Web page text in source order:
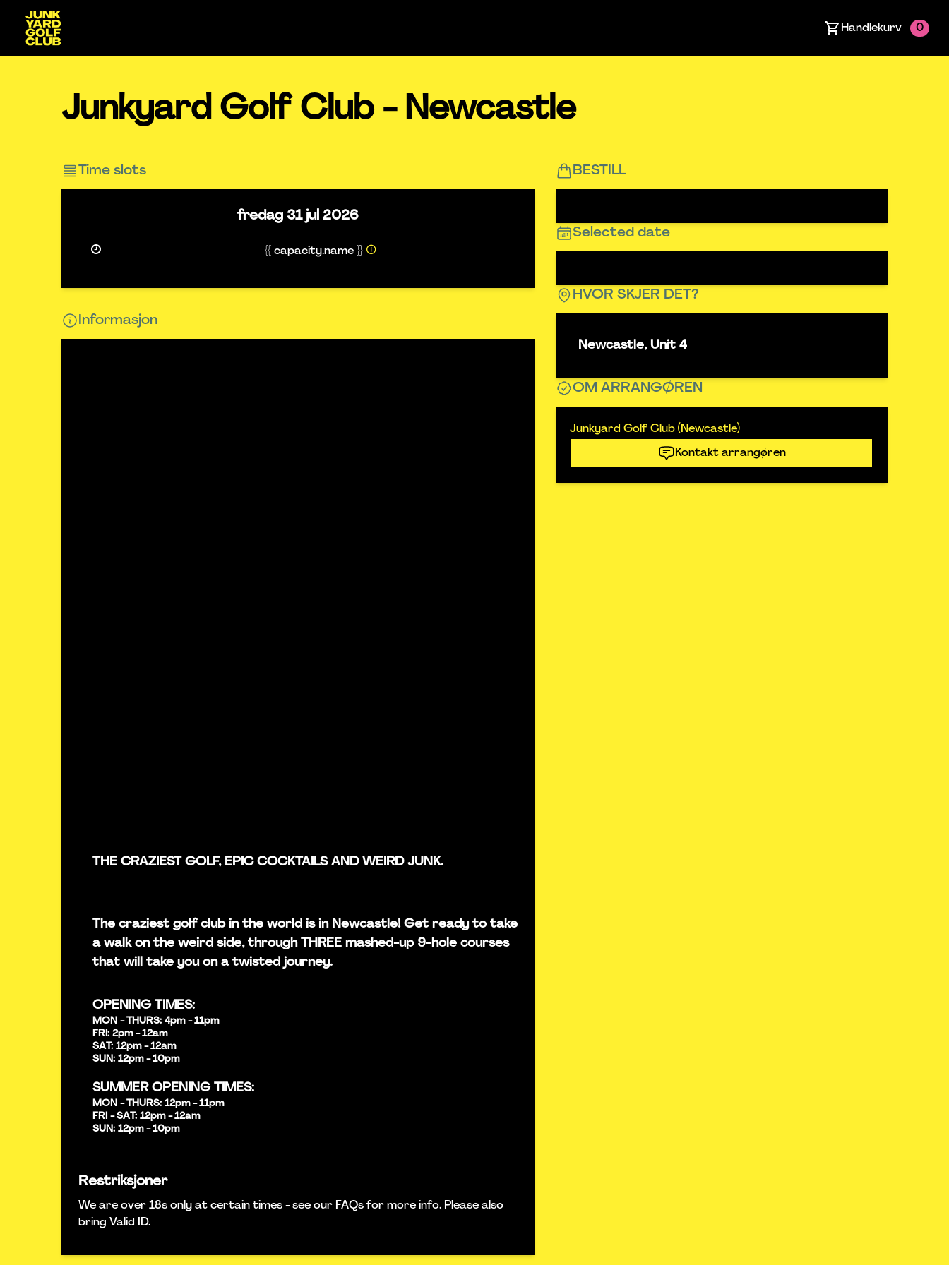
Handlekurv 0
Junkyard Golf Club - Newcastle
Time slots
fredag 31 jul 2026
{{ capacity.name }}
Informasjon
THE CRAZIEST GOLF, EPIC COCKTAILS AND WEIRD JUNK.
The craziest golf club in the world is in Newcastle! Get ready to take
a walk on the weird side, through THREE mashed-up 9-hole courses
that will take you on a twisted journey.
OPENING TIMES:
MON - THURS: 4pm - 11pm
FRI: 2pm - 12am
SAT: 12pm - 12am
SUN: 12pm - 10pm
SUMMER OPENING TIMES:
MON - THURS: 12pm - 11pm
FRI - SAT: 12pm - 12am
SUN: 12pm - 10pm
Restriksjoner
We are over 18s only at certain times - see our FAQs for more info. Please also
bring Valid ID.
BESTILL
Selected date
HVOR SKJER DET?
Newcastle, Unit 4
OM ARRANGØREN
Junkyard Golf Club (Newcastle)
Kontakt arrangøren